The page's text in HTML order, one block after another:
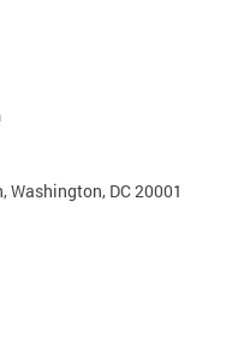
Washington, DC 20001